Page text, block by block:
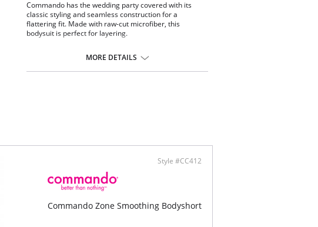
Commando has the wedding party covered with its
classic styling and seamless construction for a
flattering fit. Made with raw-cut microfiber, this
bodysuit is perfect for layering.
Comfortable and lightweight.
MORE DETAILS
Style #CC412
Commando Zone Smoothing Bodyshort